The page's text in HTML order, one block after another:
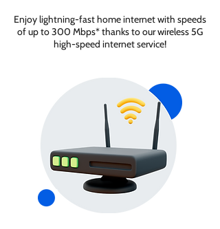
Enjoy lightning-fast home internet with speeds
of up to 300 Mbps* thanks to our wireless 5G
high-speed internet service!